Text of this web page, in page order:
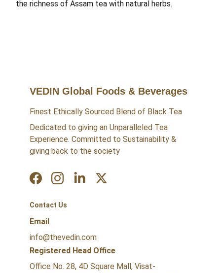
the richness of Assam tea with natural herbs.
VEDIN Global Foods & Beverages
Finest Ethically Sourced Blend of Black Tea
Dedicated to giving an Unparalleled Tea
Experience. Committed to Sustainability &
giving back to the society
Contact Us
Email
info@thevedin.com
Registered Head Office
Office No. 28, 4D Square Mall, Visat-